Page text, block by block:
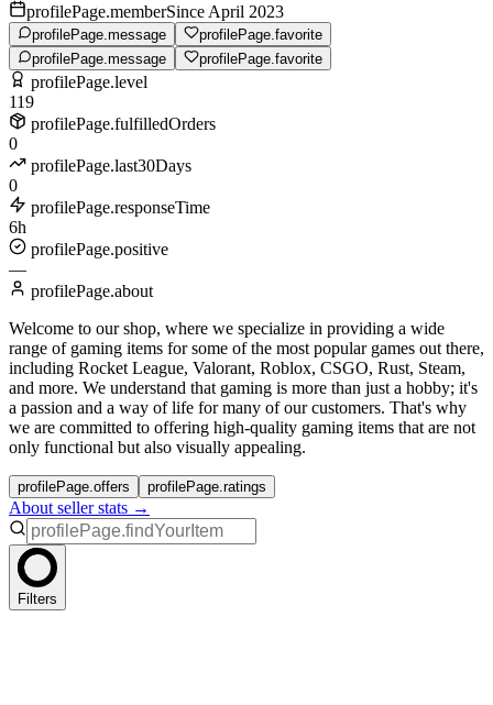
profilePage.memberSince April 2023
profilePage.message
profilePage.favorite
profilePage.message
profilePage.favorite
profilePage.level
119
profilePage.fulfilledOrders
0
profilePage.last30Days
0
profilePage.responseTime
6h
profilePage.positive
—
profilePage.about
Welcome to our shop, where we specialize in providing a wide
range of gaming items for some of the most popular games out there,
including Rocket League, Valorant, Roblox, CSGO, Rust, Steam,
and more. We understand that gaming is more than just a hobby; it's
a passion and a way of life for many of our customers. That's why
we are committed to offering high-quality gaming items that are not
only functional but also visually appealing.
profilePage.offers profilePage.ratings
About seller stats →
Filters